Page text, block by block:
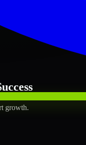
growth.